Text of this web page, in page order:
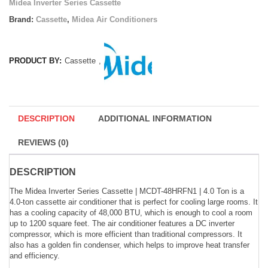
Midea Inverter Series Cassette
Brand: Cassette, Midea Air Conditioners
PRODUCT BY: Cassette ,
DESCRIPTION ADDITIONAL INFORMATION
REVIEWS (0)
DESCRIPTION
The Midea Inverter Series Cassette | MCDT-48HRFN1 | 4.0 Ton is a
4.0-ton cassette air conditioner that is perfect for cooling large rooms. It
has a cooling capacity of 48,000 BTU, which is enough to cool a room
up to 1200 square feet. The air conditioner features a DC inverter
compressor, which is more efficient than traditional compressors. It
also has a golden fin condenser, which helps to improve heat transfer
and efficiency.